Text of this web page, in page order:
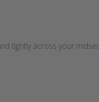
tightly across your